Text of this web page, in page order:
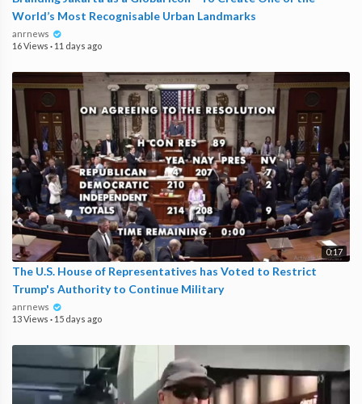
World’s Most Recognisable Urban Landmarks
anrnews
16 Views · 11 days ago
0:17
The U.S. House of Representatives has Voted to Restrict
Trump's Authority to Continue Military
anrnews
13 Views · 15 days ago